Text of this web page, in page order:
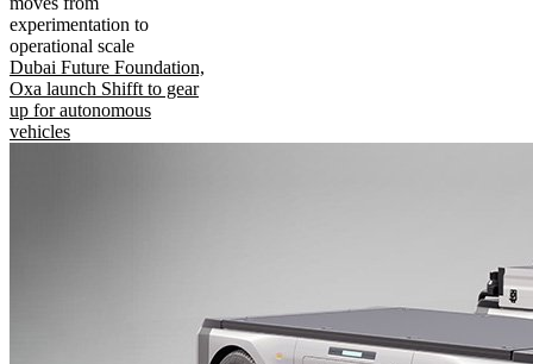
experimentation to
operational scale
Dubai Future Foundation,
Oxa launch Shifft to gear
up for autonomous
vehicles